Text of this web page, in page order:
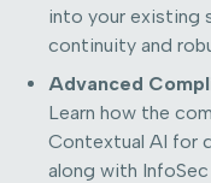
into your existing
continuity and
Advanced
Learn how the
Contextual AI for
along with